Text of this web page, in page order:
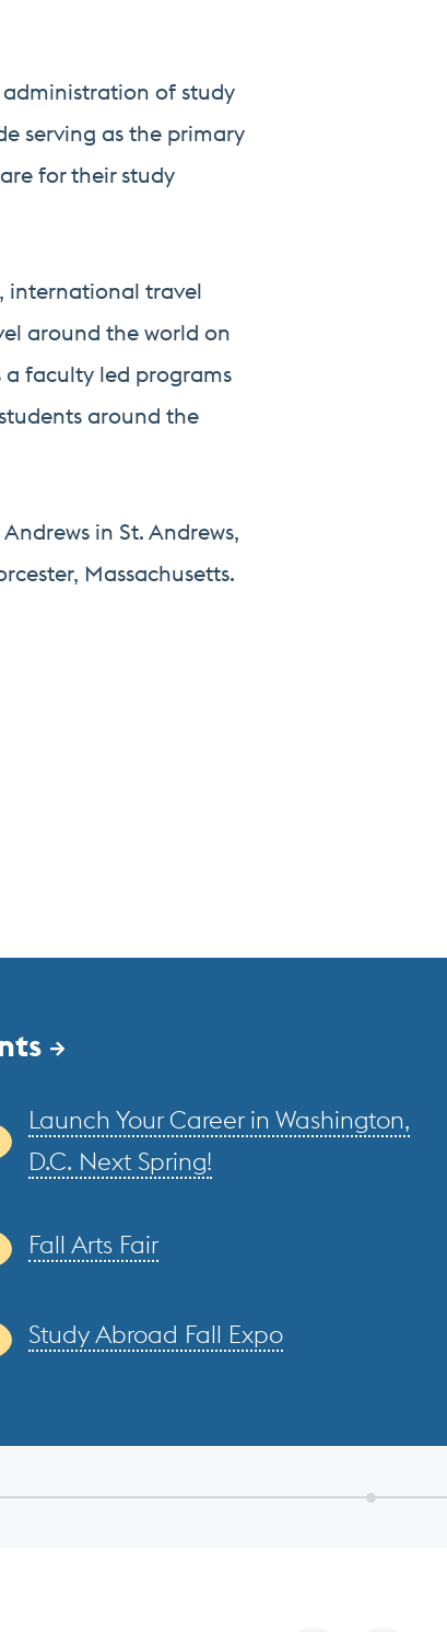
administration of study
serving as the primary
for their study
international travel
around the world on
a faculty led programs
around the
in St. Andrews,
Massachusetts.
Launch Your Career in Washington,
D.C. Next Spring!
Fall Arts Fair
Study Abroad Fall Expo